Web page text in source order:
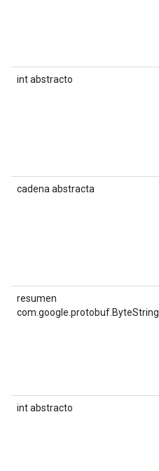
int abstracto
cadena abstracta
resumen
com.google.protobuf.ByteString
int abstracto